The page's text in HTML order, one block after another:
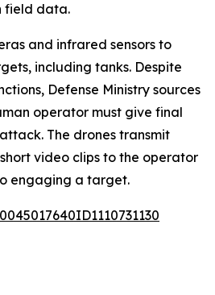
field data.
and infrared sensors to
including tanks. Despite
Defense Ministry sources
operator must give final
The drones transmit
video clips to the operator
engaging a target.